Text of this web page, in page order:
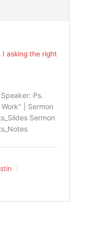
I asking the right
Speaker: Ps.
| Sermon
Sermon